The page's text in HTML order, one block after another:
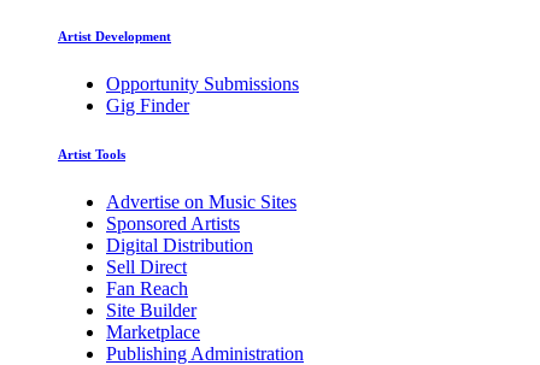
Artist Development
Opportunity Submissions
Gig Finder
Artist Tools
Advertise on Music Sites
Sponsored Artists
Digital Distribution
Sell Direct
Fan Reach
Site Builder
Marketplace
Publishing Administration